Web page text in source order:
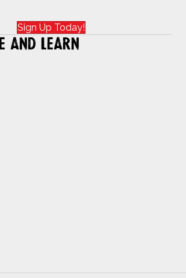
Sign Up Today!
and Learn